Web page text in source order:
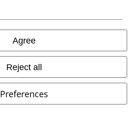
Agree
Reject all
Preferences